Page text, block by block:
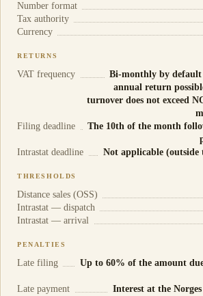
Number format
Tax authority
Currency
RETURNS
VAT frequency
Bi-monthly by default
annual return
turnover does not exceed
Filing deadline
The 10th of the month
Intrastat deadline
Not applicable (outside
THRESHOLDS
Distance sales (OSS)
Intrastat — dispatch
Intrastat — arrival
PENALTIES
Late filing
Up to 60% of the amount
Late payment
Interest at the